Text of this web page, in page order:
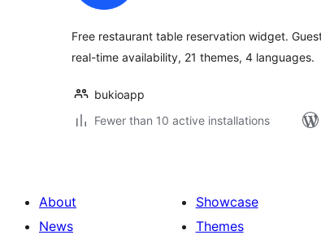
Free restaurant table reservation widget.
real-time availability, 21 themes, 4 languages.
bukioapp
Fewer than 10 active installations
About
News
Showcase
Themes